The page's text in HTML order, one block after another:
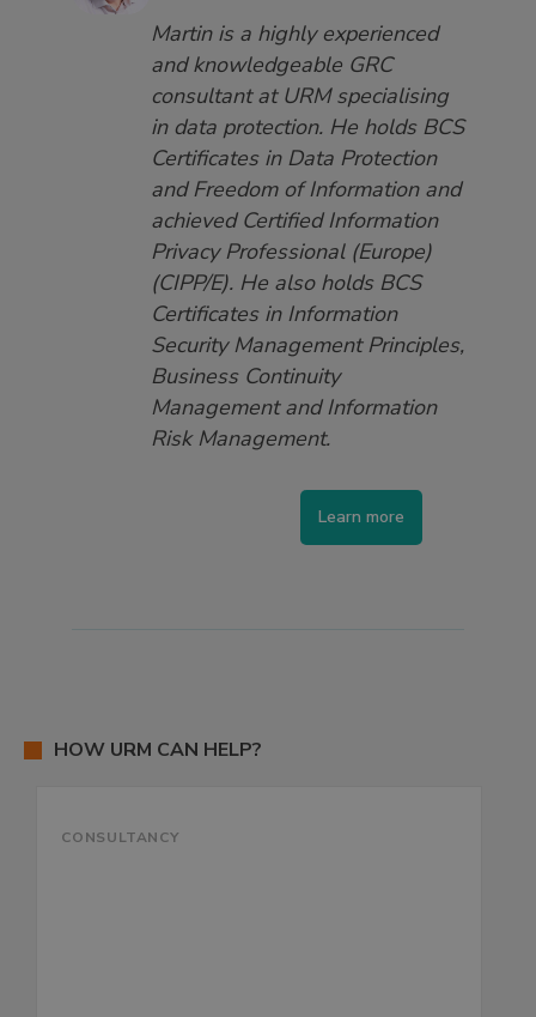
Martin is a highly experienced
and knowledgeable GRC
consultant at URM specialising
in data protection. He holds BCS
Certificates in Data Protection
and Freedom of Information and
achieved Certified Information
Privacy Professional (Europe)
(CIPP/E). He also holds BCS
Certificates in Information
Security Management Principles,
Business Continuity
Management and Information
Risk Management.
Learn more
HOW URM CAN HELP?
CONSULTANCY